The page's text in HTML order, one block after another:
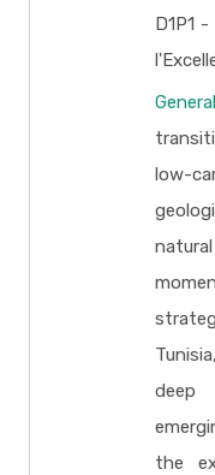
D1P1
low-
deep
the